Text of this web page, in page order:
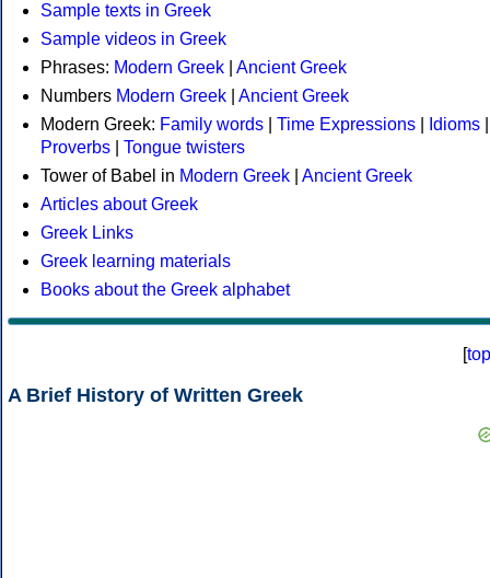
Sample texts in Greek
Sample videos in Greek
Phrases: Modern Greek
Ancient Greek
Numbers Modern Greek
Ancient Greek
Modern Greek: Family words Time Expressions Idioms
Proverbs
Tongue twisters
Tower of Babel in Modern Greek
Ancient Greek
Articles about Greek
Greek Links
Greek learning materials
Books about the Greek alphabet
[top
A Brief History of Written Greek